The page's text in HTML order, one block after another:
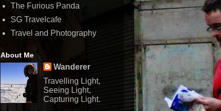
The Furious Panda
SG Travelcafe
Travel and Photography
About Me
Wanderer
Travelling Light,
Seeing Light,
Capturing Light.